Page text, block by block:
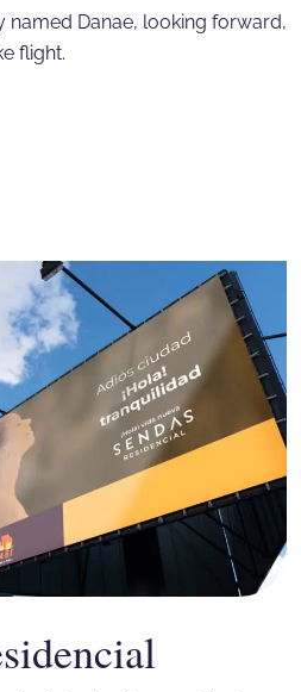
named Danae, looking forward,
flight.